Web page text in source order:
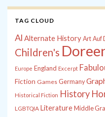
TAG CLOUD
Al Alternate History Art Auf
Children's
Europe England Excerpt
Fiction Games Germany
Historical Fiction History
LGBTQIA LiteratureMiddle